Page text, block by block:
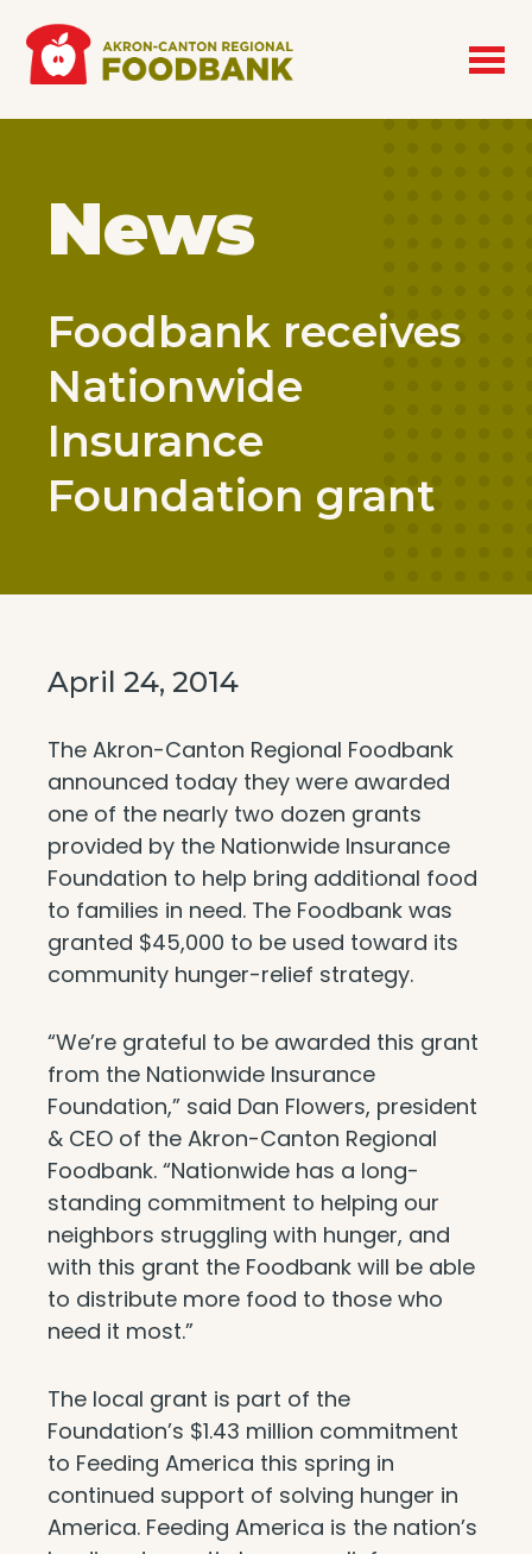
News
Foodbank receives
Nationwide
Insurance
Foundation grant
April 24, 2014
The Akron-Canton Regional Foodbank
announced today they were awarded
one of the nearly two dozen grants
provided by the Nationwide Insurance
Foundation to help bring additional food
to families in need. The Foodbank was
granted $45,000 to be used toward its
community hunger-relief strategy.
“We’re grateful to be awarded this grant
from the Nationwide Insurance
Foundation,” said Dan Flowers, president
& CEO of the Akron-Canton Regional
Foodbank. “Nationwide has a long-
standing commitment to helping our
neighbors struggling with hunger, and
with this grant the Foodbank will be able
to distribute more food to those who
need it most.”
The local grant is part of the
Foundation’s $1.43 million commitment
to Feeding America this spring in
continued support of solving hunger in
America. Feeding America is the nation’s